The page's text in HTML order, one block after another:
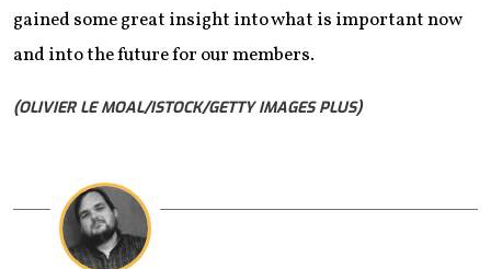
gained some great insight into what is important now
and into the future for our members.
(OLIVIER LE MOAL/ISTOCK/GETTY IMAGES PLUS)